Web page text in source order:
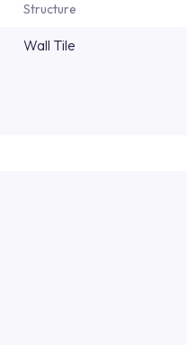
Structure
Wall Tile